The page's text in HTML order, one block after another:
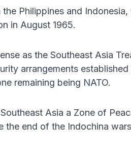
Philippines and Indonesia,
in August 1965.
as the Southeast Asia
arrangements
remaining being NATO.
Asia a Zone of
the end of the Indochina